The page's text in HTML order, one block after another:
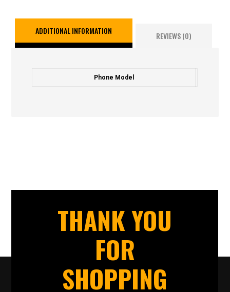
ADDITIONAL INFORMATION REVIEWS (0)
Phone Model
THANK YOU
FOR
SHOPPING